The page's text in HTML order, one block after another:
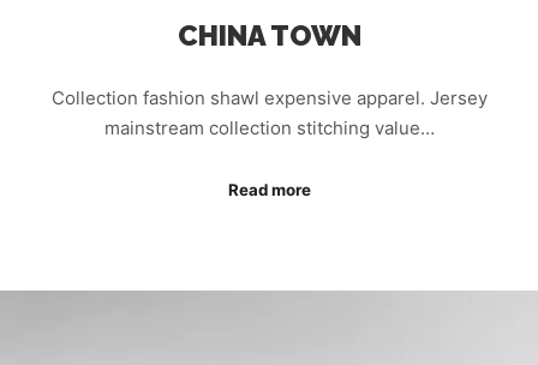
CHINA TOWN
Collection fashion shawl expensive apparel. Jersey
mainstream collection stitching value…
Read more